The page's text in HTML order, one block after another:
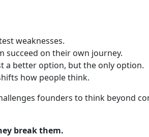
weaknesses.
succeed on their own journey.
a better option, but the only option.
how people think.
founders to think beyond
break them.